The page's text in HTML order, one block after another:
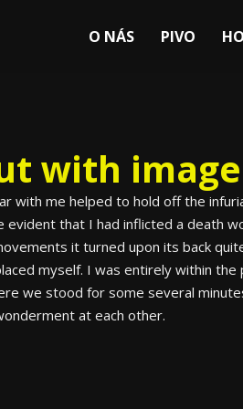
O NÁS PIVO
with image
with me helped to hold off the
that I had inflicted a death
it turned upon its back
myself. I was entirely within
we stood for some several
at each other.